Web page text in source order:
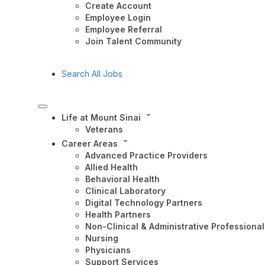
Create Account
Employee Login
Employee Referral
Join Talent Community
Search All Jobs
Life at Mount Sinai
Veterans
Career Areas
Advanced Practice Providers
Allied Health
Behavioral Health
Clinical Laboratory
Digital Technology Partners
Health Partners
Non-Clinical & Administrative
Nursing
Physicians
Support Services